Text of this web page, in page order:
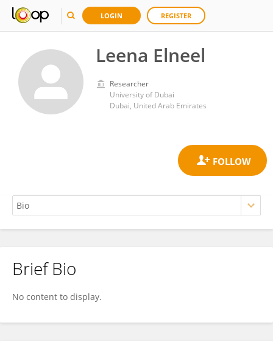
LOGIN REGISTER
Leena Elneel
Researcher
University of Dubai
Dubai, United Arab Emirates
Leena Elneel
Brief Bio
No content to display.